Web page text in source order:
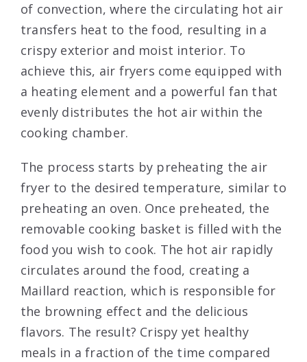
of convection, where the circulating hot air
transfers heat to the food, resulting in a
crispy exterior and moist interior. To
achieve this, air fryers come equipped with
a heating element and a powerful fan that
evenly distributes the hot air within the
cooking chamber.
The process starts by preheating the air
fryer to the desired temperature, similar to
preheating an oven. Once preheated, the
removable cooking basket is filled with the
food you wish to cook. The hot air rapidly
circulates around the food, creating a
Maillard reaction, which is responsible for
the browning effect and the delicious
flavors. The result? Crispy yet healthy
meals in a fraction of the time compared